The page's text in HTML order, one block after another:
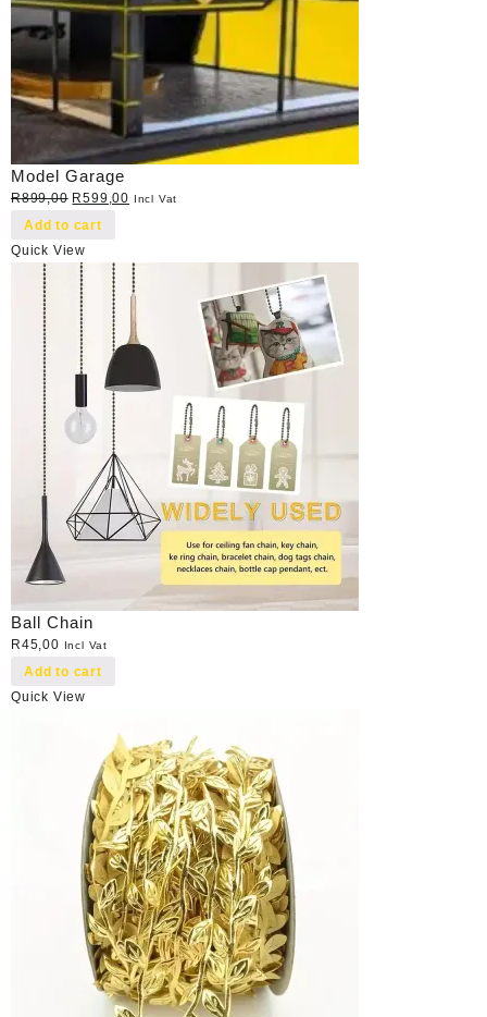
Model Garage
R899,00 Original
price
R899,00.
R599,00 Current
R599,00.
Incl Vat
Add to cart
Quick View
Ball Chain
R45,00 Incl Vat
Add to cart
Quick View